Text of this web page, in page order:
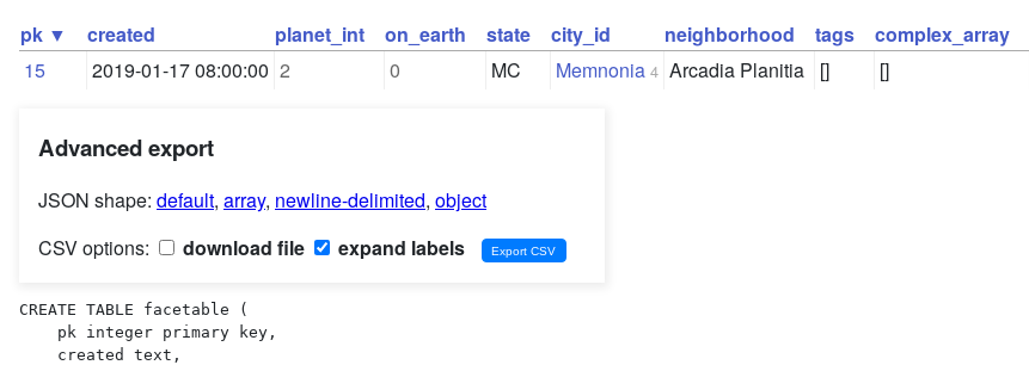
pk ▼
created planet_int on_earth state city_id neighborhood tags complex_array
15
2019-01-17 08:00:00 2 0 MC Memnonia 4 Arcadia Planitia [] []
Advanced export
JSON shape: default, array, newline-delimited, object
CSV options:
download file expand labels
CREATE TABLE facetable (